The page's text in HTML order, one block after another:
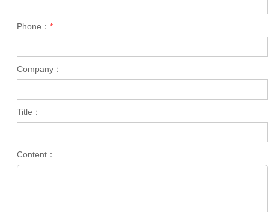
Phone： *
Company：
Title：
Content：